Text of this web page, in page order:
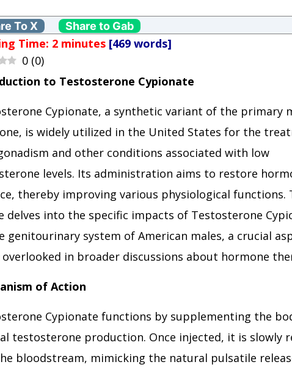
To X Share to Gab
Time: 2 minutes [469 words]
0 (0)
to Testosterone Cypionate
Cypionate, a synthetic variant of the primary
is widely utilized in the United States for the
and other conditions associated with low
levels. Its administration aims to restore
thereby improving various physiological functions.
delves into the specific impacts of Testosterone
genitourinary system of American males, a crucial
in broader discussions about hormone
of Action
Cypionate functions by supplementing the
testosterone production. Once injected, it is slowly
bloodstream, mimicking the natural pulsatile